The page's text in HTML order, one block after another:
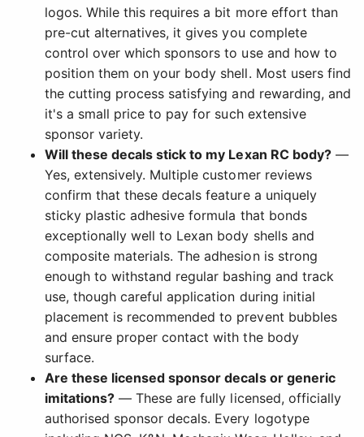
logos. While this requires a bit more effort than
pre-cut alternatives, it gives you complete
control over which sponsors to use and how to
position them on your body shell. Most users find
the cutting process satisfying and rewarding, and
it's a small price to pay for such extensive
sponsor variety.
Will these decals stick to my Lexan RC body?—
Yes, extensively. Multiple customer reviews
confirm that these decals feature a uniquely
sticky plastic adhesive formula that bonds
exceptionally well to Lexan body shells and
composite materials. The adhesion is strong
enough to withstand regular bashing and track
use, though careful application during initial
placement is recommended to prevent bubbles
and ensure proper contact with the body
surface.
Are these licensed sponsor decals or generic
imitations? — These are fully licensed, officially
authorised sponsor decals. Every logotype